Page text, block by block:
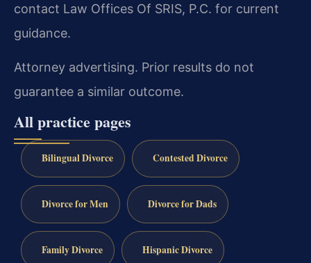
contact Law Offices Of SRIS, P.C. for current
guidance.
Attorney advertising. Prior results do not
guarantee a similar outcome.
All practice pages
Bilingual Divorce Contested Divorce
Divorce for Men Divorce for Dads
Family Divorce Hispanic Divorce